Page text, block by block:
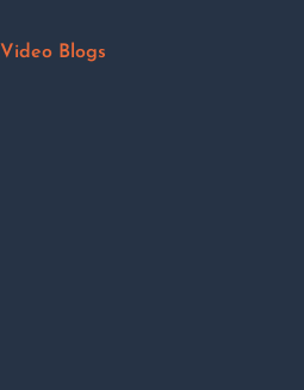
Video Blogs